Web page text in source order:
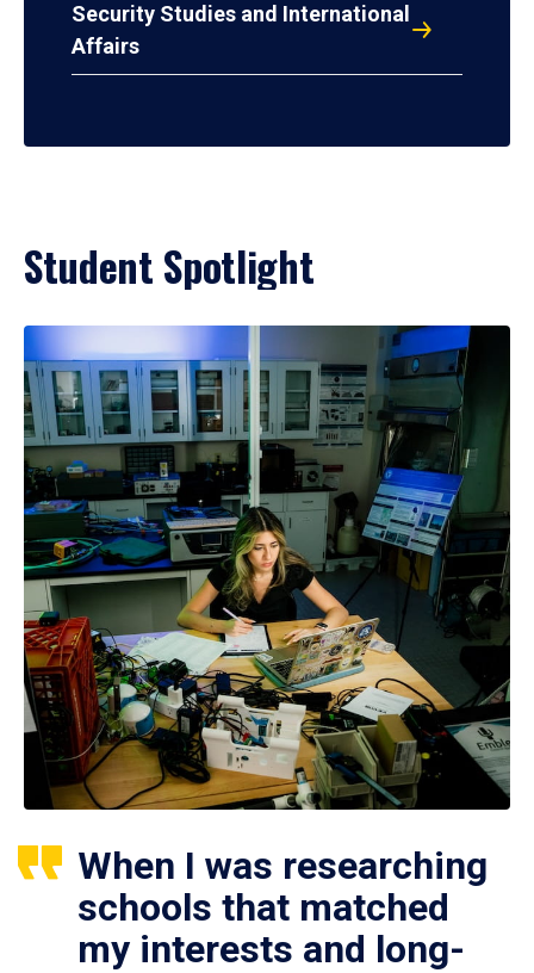
Security Studies and International
Affairs
Student Spotlight
When I was researching
schools that matched
my interests and long-